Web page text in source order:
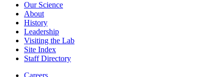
Our Science
About
History
Leadership
Visiting the Lab
Site Index
Staff Directory